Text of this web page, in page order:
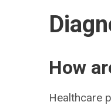
How
Healthcare